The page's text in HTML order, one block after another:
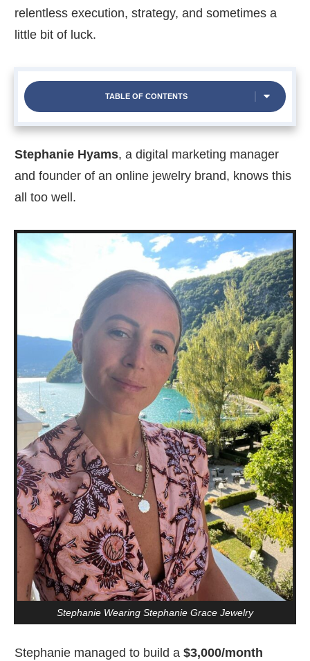
relentless execution, strategy, and sometimes a
little bit of luck.
TABLE OF CONTENTS
Stephanie Hyams, a digital marketing manager
and founder of an online jewelry brand, knows this
all too well.
Stephanie Wearing Stephanie Grace Jewelry
Stephanie managed to build a $3,000/month